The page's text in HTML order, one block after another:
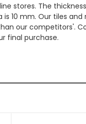
stores. The
mm. Our tiles
our competitors'.
final purchase.